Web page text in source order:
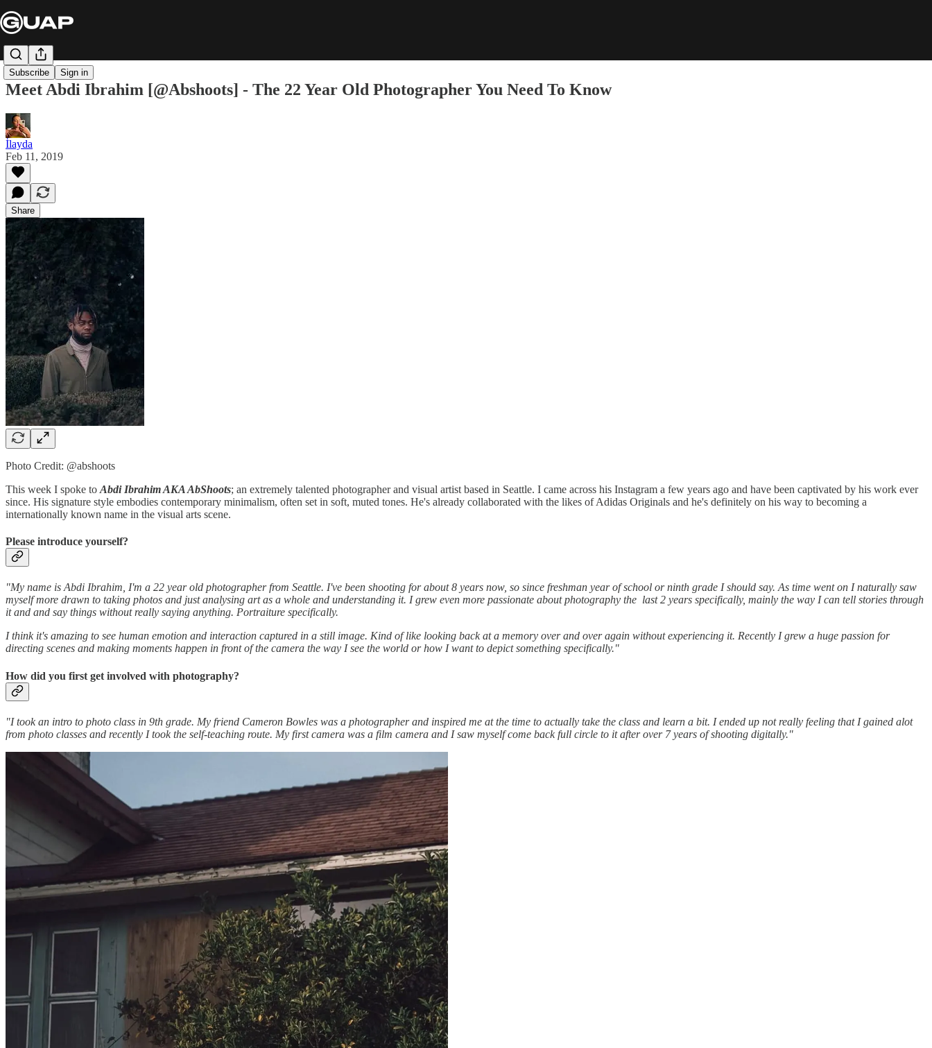
Subscribe Sign in
Meet Abdi Ibrahim [@Abshoots] - The 22 Year Old Photographer You Need To Know
İlayda
Feb 11, 2019
Share
Photo Credit: @abshoots
This week I spoke to Abdi Ibrahim AKA AbShoots; an extremely talented photographer and visual artist based in Seattle. I came across his Instagram a few years ago and have been captivated by his work ever
since. His signature style embodies contemporary minimalism, often set in soft, muted tones. He's already collaborated with the likes of Adidas Originals and he's definitely on his way to becoming a
internationally known name in the visual arts scene.
Please introduce yourself?
"My name is Abdi Ibrahim, I'm a 22 year old photographer from Seattle. I've been shooting for about 8 years now, so since freshman year of school or ninth grade I should say. As time went on I naturally saw
myself more drawn to taking photos and just analysing art as a whole and understanding it. I grew even more passionate about photography the last 2 years specifically, mainly the way I can tell stories through
it and and say things without really saying anything. Portraiture specifically.
I think it's amazing to see human emotion and interaction captured in a still image. Kind of like looking back at a memory over and over again without experiencing it. Recently I grew a huge passion for
directing scenes and making moments happen in front of the camera the way I see the world or how I want to depict something specifically."
How did you first get involved with photography?
"I took an intro to photo class in 9th grade. My friend Cameron Bowles was a photographer and inspired me at the time to actually take the class and learn a bit. I ended up not really feeling that I gained alot
from photo classes and recently I took the self-teaching route. My first camera was a film camera and I saw myself come back full circle to it after over 7 years of shooting digitally."